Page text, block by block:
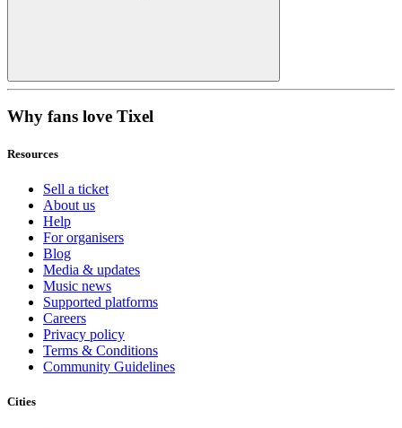
Why fans love Tixel
Resources
Sell a ticket
About us
Help
For organisers
Blog
Media & updates
Music news
Supported platforms
Careers
Privacy policy
Terms & Conditions
Community Guidelines
Cities